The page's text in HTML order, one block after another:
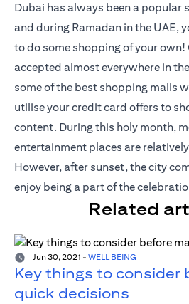
Dubai has always been a
and during Ramadan in the UAE,
to do some shopping of your
accepted almost everywhere in
some of the best shopping malls
utilise yourcredit card offers to
content. During this holy month,
entertainment places are
However, after sunset, the city
enjoy being a part of the
Related
Jun 30, 2021 - WELL BEING
Key things to consider
quick decisions